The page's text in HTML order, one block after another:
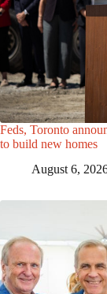
Feds, Toronto
to build new homes
August 6,